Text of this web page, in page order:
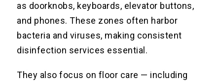
as doorknobs, keyboards, elevator buttons,
and phones. These zones often harbor
bacteria and viruses, making consistent
disinfection services essential.
They also focus on floor care — including